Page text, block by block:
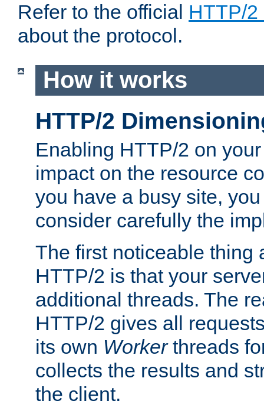
Refer to the official HTTP/2
about the protocol.
How it works
HTTP/2
Enabling HTTP/2 on
impact on the resource
you have a busy site,
consider carefully the
The first noticeable thing
HTTP/2 is that your
additional threads. The
HTTP/2 gives all
its own Workerthreads
collects the results and
the client.